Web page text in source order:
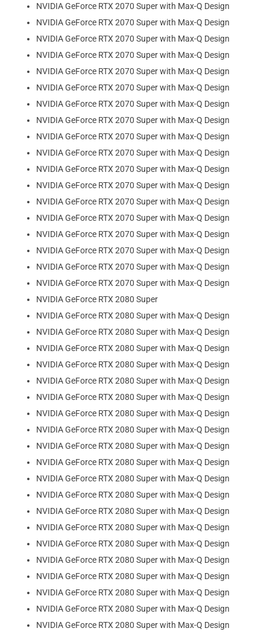
NVIDIA GeForce RTX 2070 Super with Max-Q Design
NVIDIA GeForce RTX 2070 Super with Max-Q Design
NVIDIA GeForce RTX 2070 Super with Max-Q Design
NVIDIA GeForce RTX 2070 Super with Max-Q Design
NVIDIA GeForce RTX 2070 Super with Max-Q Design
NVIDIA GeForce RTX 2070 Super with Max-Q Design
NVIDIA GeForce RTX 2070 Super with Max-Q Design
NVIDIA GeForce RTX 2070 Super with Max-Q Design
NVIDIA GeForce RTX 2070 Super with Max-Q Design
NVIDIA GeForce RTX 2070 Super with Max-Q Design
NVIDIA GeForce RTX 2070 Super with Max-Q Design
NVIDIA GeForce RTX 2070 Super with Max-Q Design
NVIDIA GeForce RTX 2070 Super with Max-Q Design
NVIDIA GeForce RTX 2070 Super with Max-Q Design
NVIDIA GeForce RTX 2070 Super with Max-Q Design
NVIDIA GeForce RTX 2070 Super with Max-Q Design
NVIDIA GeForce RTX 2070 Super with Max-Q Design
NVIDIA GeForce RTX 2070 Super with Max-Q Design
NVIDIA GeForce RTX 2080 Super
NVIDIA GeForce RTX 2080 Super with Max-Q Design
NVIDIA GeForce RTX 2080 Super with Max-Q Design
NVIDIA GeForce RTX 2080 Super with Max-Q Design
NVIDIA GeForce RTX 2080 Super with Max-Q Design
NVIDIA GeForce RTX 2080 Super with Max-Q Design
NVIDIA GeForce RTX 2080 Super with Max-Q Design
NVIDIA GeForce RTX 2080 Super with Max-Q Design
NVIDIA GeForce RTX 2080 Super with Max-Q Design
NVIDIA GeForce RTX 2080 Super with Max-Q Design
NVIDIA GeForce RTX 2080 Super with Max-Q Design
NVIDIA GeForce RTX 2080 Super with Max-Q Design
NVIDIA GeForce RTX 2080 Super with Max-Q Design
NVIDIA GeForce RTX 2080 Super with Max-Q Design
NVIDIA GeForce RTX 2080 Super with Max-Q Design
NVIDIA GeForce RTX 2080 Super with Max-Q Design
NVIDIA GeForce RTX 2080 Super with Max-Q Design
NVIDIA GeForce RTX 2080 Super with Max-Q Design
NVIDIA GeForce RTX 2080 Super with Max-Q Design
NVIDIA GeForce RTX 2080 Super with Max-Q Design
NVIDIA GeForce RTX 2080 Super with Max-Q Design